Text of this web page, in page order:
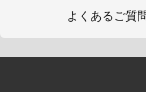
よくあるご質